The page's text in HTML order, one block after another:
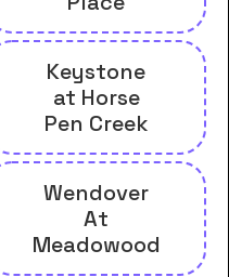
Keystone
at Horse
Pen Creek
Wendover
At
Meadowood